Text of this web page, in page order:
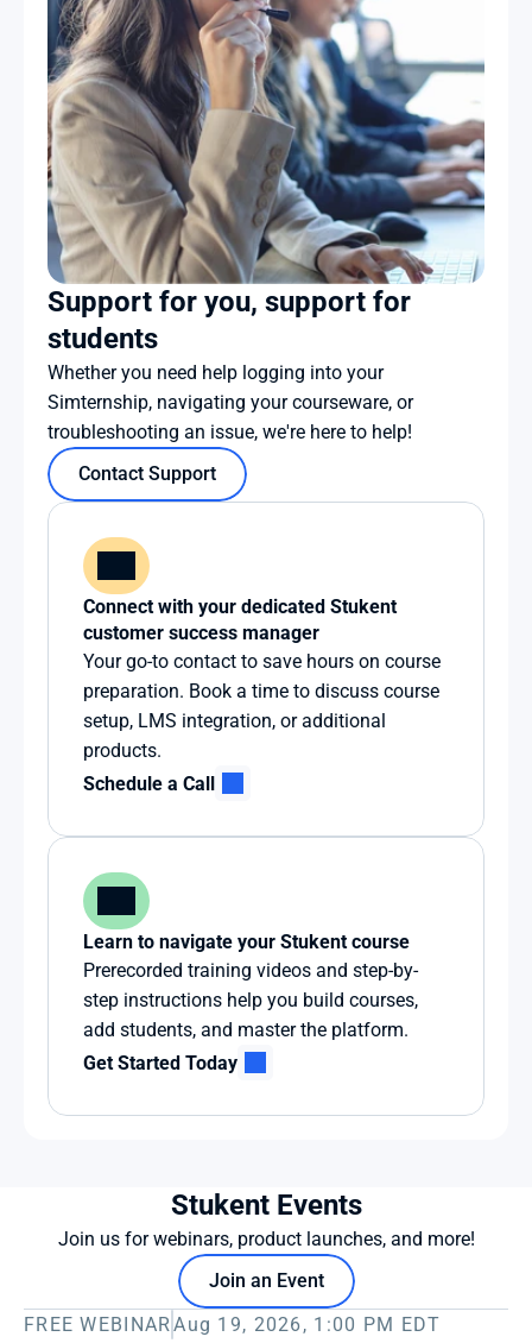
Support for you, support for
students
Whether you need help logging into your
Simternship, navigating your courseware, or
troubleshooting an issue, we're here to help!
Contact Support
Connect with your dedicated Stukent
customer success manager
Your go-to contact to save hours on course
preparation. Book a time to discuss course
setup, LMS integration, or additional
products.
Schedule a Call
Learn to navigate your Stukent course
Prerecorded training videos and step-by-
step instructions help you build courses,
add students, and master the platform.
Get Started Today
Stukent Events
Join us for webinars, product launches, and more!
Join an Event
FREE WEBINARAug 19, 2026, 1:00 PM EDT